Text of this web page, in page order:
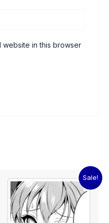
website in this browser
Sale!
price
was:
₹60.00.
price
is:
₹15.00.